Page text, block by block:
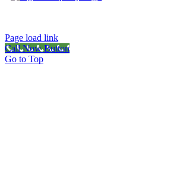
Page load link
Call Now Button
Go to Top